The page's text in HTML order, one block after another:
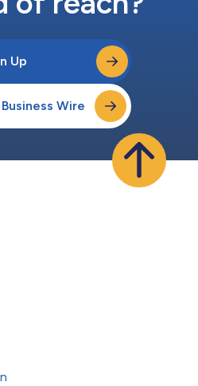
Up
Wire